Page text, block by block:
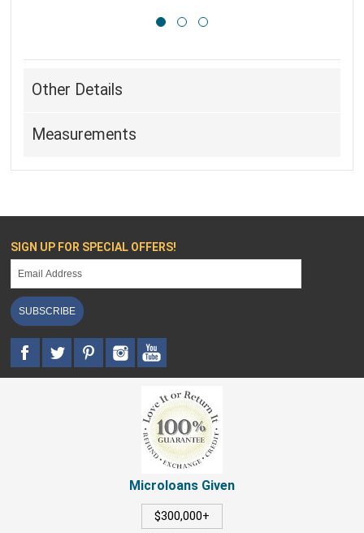
Other Details
Measurements
SIGN UP FOR SPECIAL OFFERS!
SUBSCRIBE
Microloans Given
$300,000+